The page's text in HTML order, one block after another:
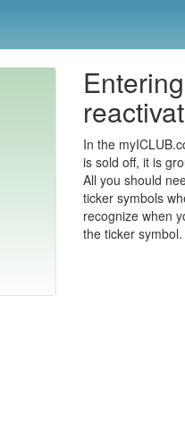
In the
is sold off, it is
All you should
ticker symbols
recognize when
the ticker symbol.